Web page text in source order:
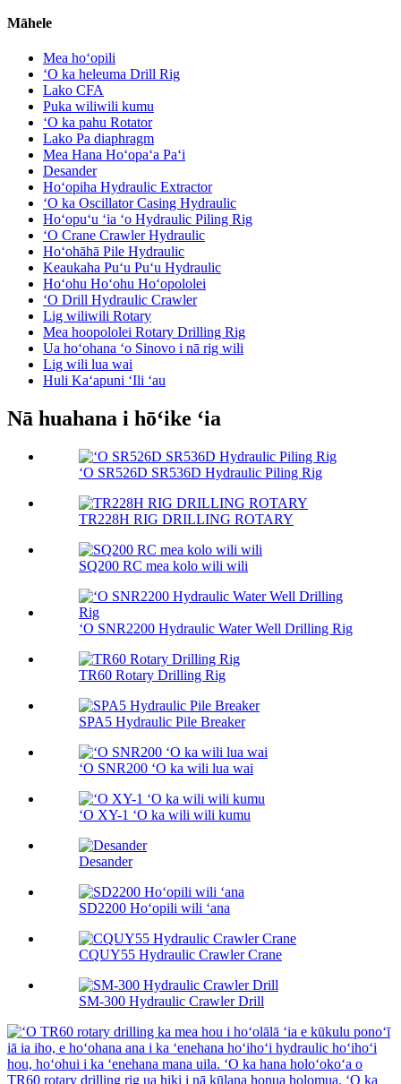
Māhele
Mea hoʻopili
ʻO ka heleuma Drill Rig
Lako CFA
Puka wiliwili kumu
ʻO ka pahu Rotator
Lako Pa diaphragm
Mea Hana Hoʻopaʻa Paʻi
Desander
Hoʻopiha Hydraulic Extractor
ʻO ka Oscillator Casing Hydraulic
Hoʻopuʻu ʻia ʻo Hydraulic Piling Rig
ʻO Crane Crawler Hydraulic
Hoʻohāhā Pile Hydraulic
Keaukaha Puʻu Puʻu Hydraulic
Hoʻohu Hoʻohu Hoʻopololei
ʻO Drill Hydraulic Crawler
Lig wiliwili Rotary
Mea hoopololei Rotary Drilling Rig
Ua hoʻohana ʻo Sinovo i nā rig wili
Lig wili lua wai
Huli Kaʻapuni ʻIli ʻau
Nā huahana i hōʻike ʻia
ʻO SR526D SR536D Hydraulic Piling Rig
TR228H RIG DRILLING ROTARY
SQ200 RC mea kolo wili wili
ʻO SNR2200 Hydraulic Water Well Drilling Rig
TR60 Rotary Drilling Rig
SPA5 Hydraulic Pile Breaker
ʻO SNR200 ʻO ka wili lua wai
ʻO XY-1 ʻO ka wili wili kumu
Desander
SD2200 Hoʻopili wili ʻana
CQUY55 Hydraulic Crawler Crane
SM-300 Hydraulic Crawler Drill